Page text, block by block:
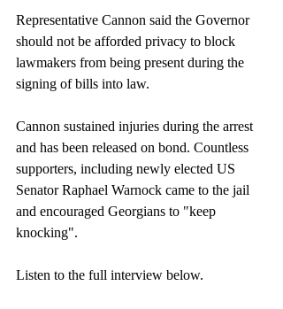
Representative Cannon said the Governor
should not be afforded privacy to block
lawmakers from being present during the
signing of bills into law.
Cannon sustained injuries during the arrest
and has been released on bond. Countless
supporters, including newly elected US
Senator Raphael Warnock came to the jail
and encouraged Georgians to "keep
knocking".
Listen to the full interview below.